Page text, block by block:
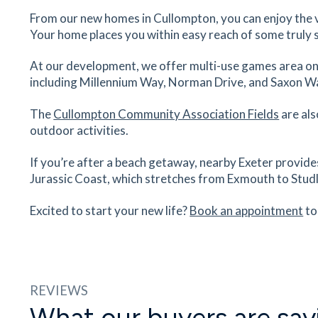
23minutesmins 58 minutesmins
From our new homes in Cullompton, you can enjoy
Your home places you within easy reach of some truly
At our development, we offer multi-use games area
including Millennium Way, Norman Drive, and Saxon
TheCullompton Community Association Fields are
outdoor activities.
If you’re after a beach getaway, nearby Exeter
Jurassic Coast, which stretches from Exmouth to
Excited to start your new life?Book an appointmentto
REVIEWS